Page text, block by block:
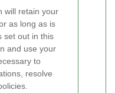
will retain your
as long as is
set out in this
and use your
to
resolve